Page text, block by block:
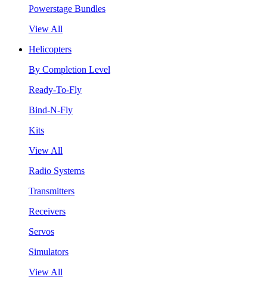
Powerstage Bundles
View All
Helicopters
By Completion Level
Ready-To-Fly
Bind-N-Fly
Kits
View All
Radio Systems
Transmitters
Receivers
Servos
Simulators
View All